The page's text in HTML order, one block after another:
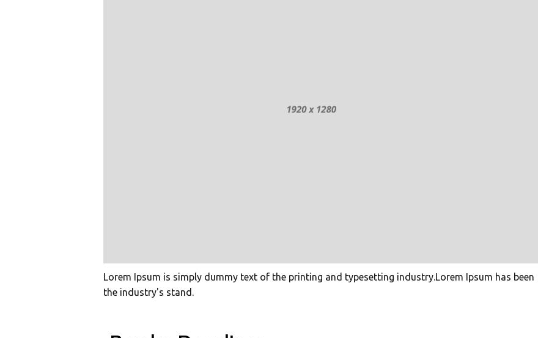
Lorem Ipsum is simply dummy text of the printing and typesetting industry.Lorem Ipsum has been
the industry's stand.